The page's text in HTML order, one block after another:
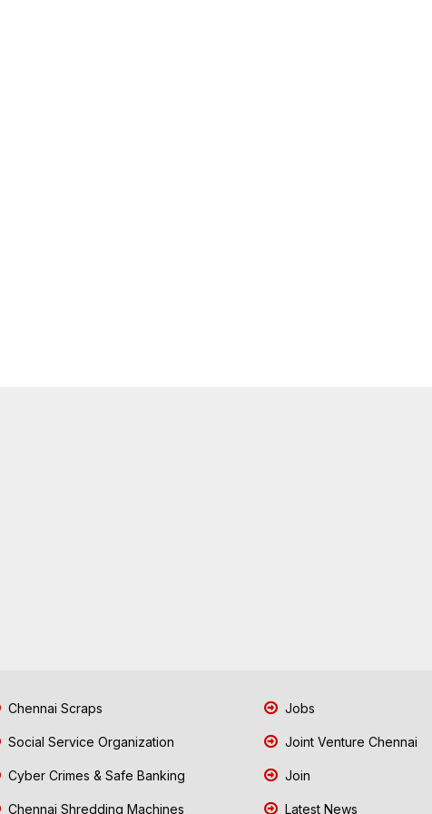
Chennai Scraps
Social Service Organization
Cyber Crimes & Safe Banking
Chennai Shredding Machines
Jobs
Joint Venture Chennai
Join
Latest News